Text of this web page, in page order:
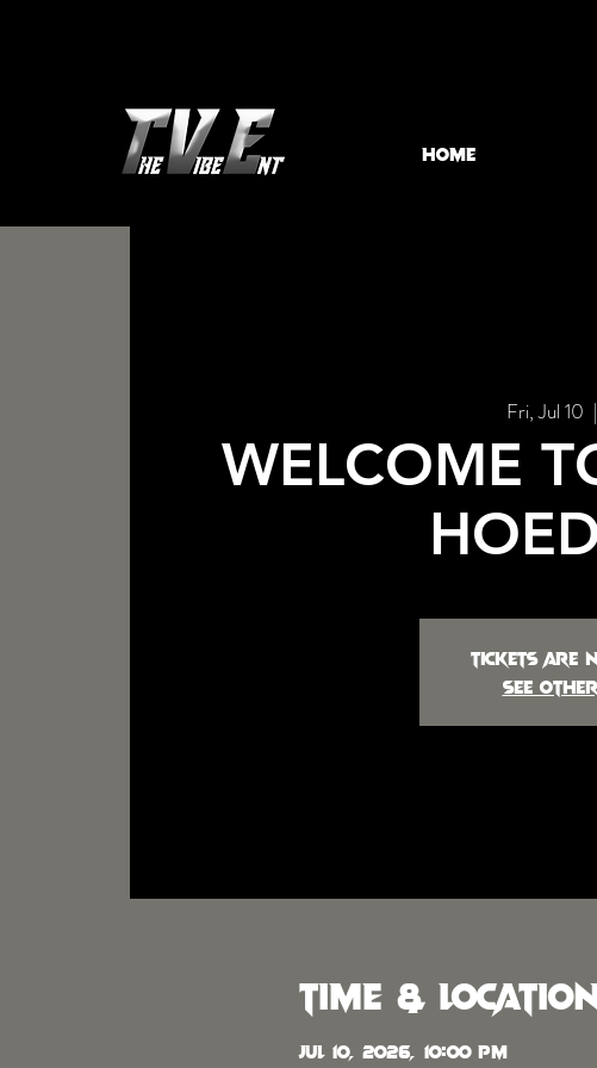
HOME
Fri, Jul 10
  |
WELCOME
Tickets are
See
Time &
Jul 10, 2026, 10:00 PM